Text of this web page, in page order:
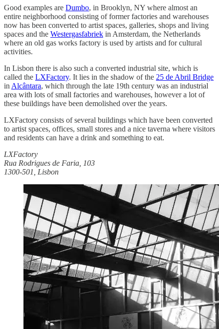
Good examples are Dumbo, in Brooklyn, NY where almost an
entire neighborhood consisting of former factories and warehouses
now has been converted to artist spaces, galleries, shops and living
spaces and the Westergasfabriek in Amsterdam, the Netherlands
where an old gas works factory is used by artists and for cultural
activities.
In Lisbon there is also such a converted industrial site, which is
called the LXFactory. It lies in the shadow of the 25 de Abril Bridge
in Alcântara, which through the late 19th century was an industrial
area with lots of small factories and warehouses, however a lot of
these buildings have been demolished over the years.
LXFactory consists of several buildings which have been converted
to artist spaces, offices, small stores and a nice taverna where visitors
and residents can have a drink and something to eat.
LXFactory
Rua Rodrigues de Faria, 103
1300-501, Lisbon